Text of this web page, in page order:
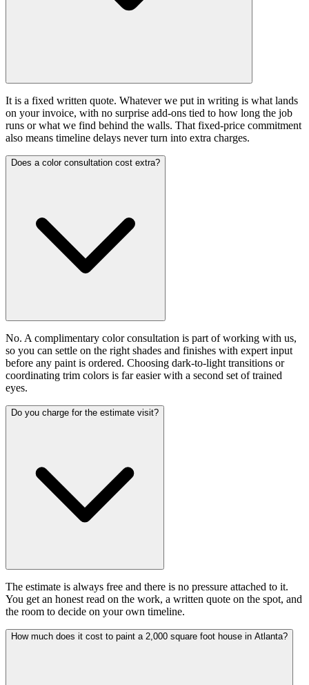
It is a fixed written quote. Whatever we put in writing is what lands
on your invoice, with no surprise add-ons tied to how long the job
runs or what we find behind the walls. That fixed-price commitment
also means timeline delays never turn into extra charges.
Does a color consultation cost extra?
No. A complimentary color consultation is part of working with us,
so you can settle on the right shades and finishes with expert input
before any paint is ordered. Choosing dark-to-light transitions or
coordinating trim colors is far easier with a second set of trained
eyes.
Do you charge for the estimate visit?
The estimate is always free and there is no pressure attached to it.
You get an honest read on the work, a written quote on the spot, and
the room to decide on your own timeline.
How much does it cost to paint a 2,000 square foot house in Atlanta?